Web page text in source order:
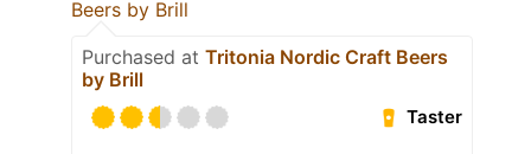
Beers by Brill
Purchased at Tritonia Nordic Craft Beers
by Brill
Taster